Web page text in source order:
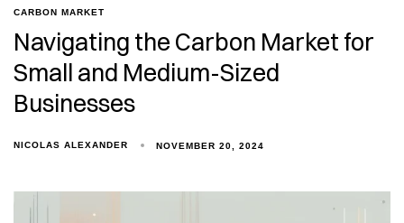
CARBON MARKET
Navigating the Carbon Market for
Small and Medium-Sized
Businesses
NICOLAS ALEXANDER NOVEMBER 20, 2024